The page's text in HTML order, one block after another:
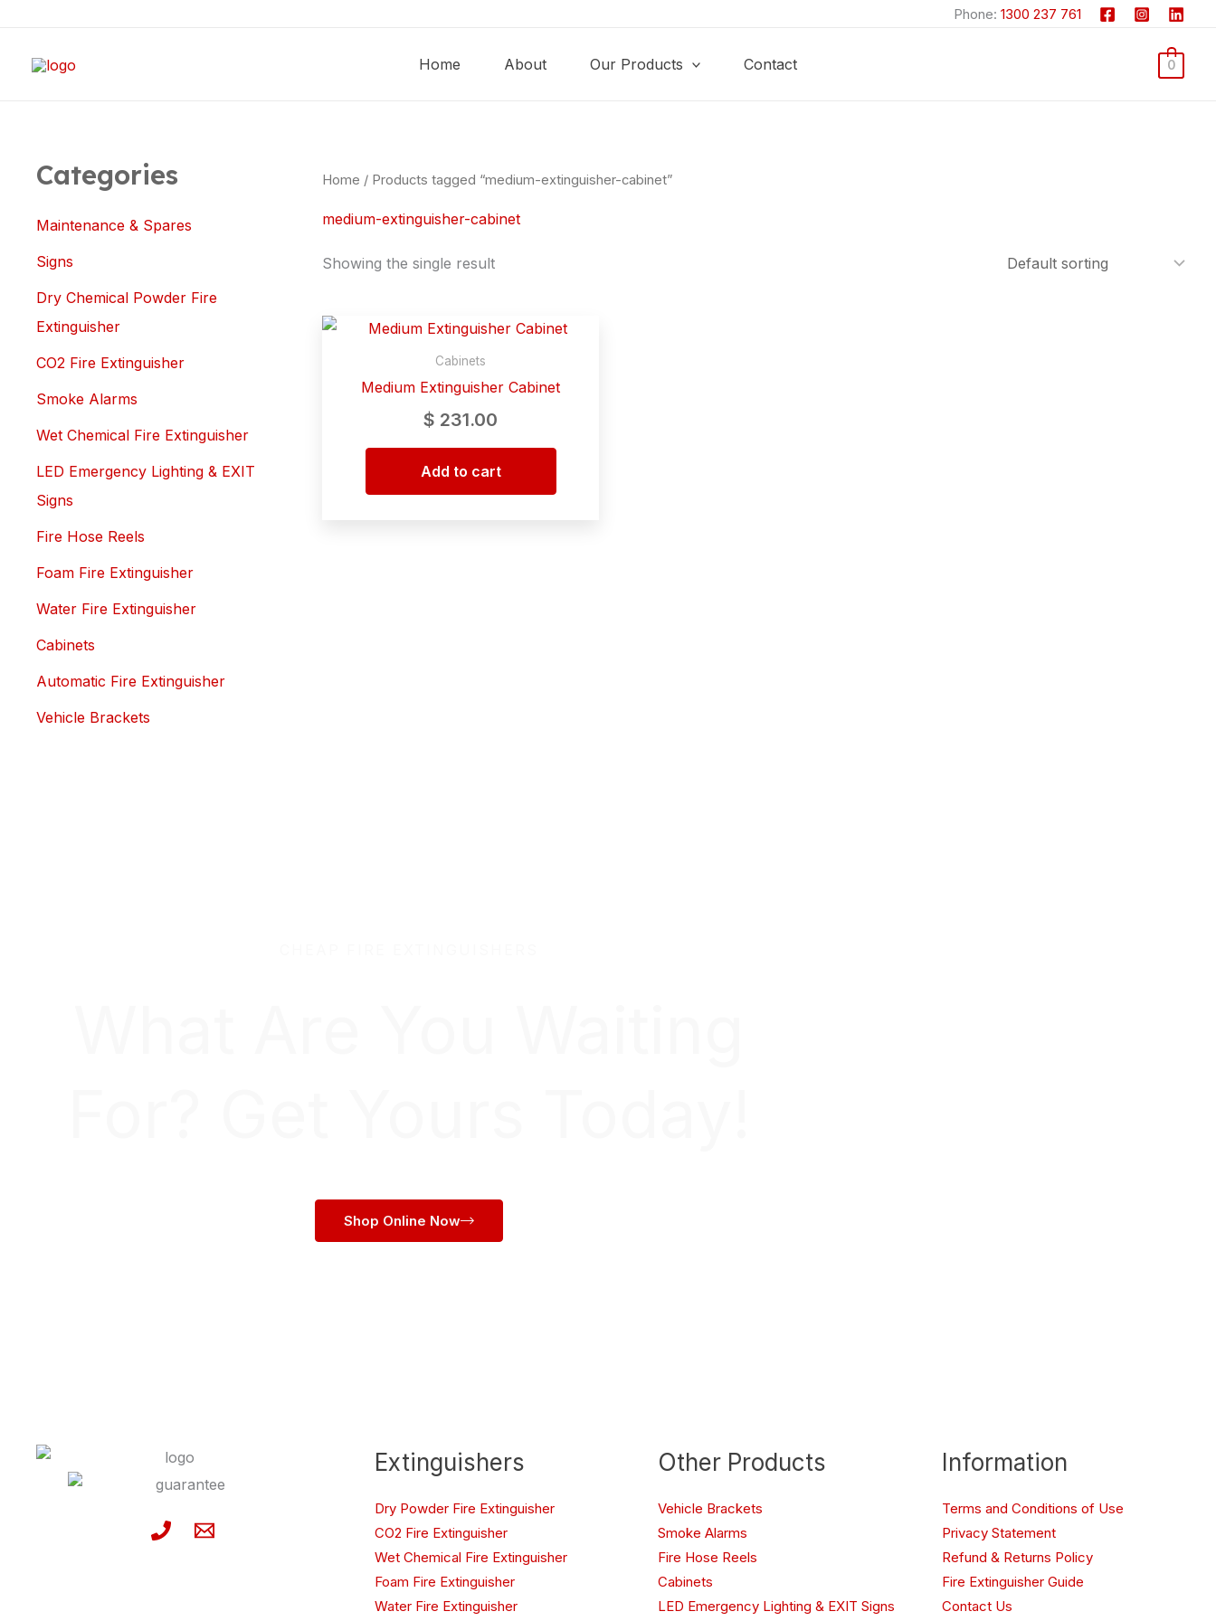
content
Phone: 1300 237 761
Home About Our Products Contact 0
Categories
Maintenance & Spares
Signs
Dry Chemical Powder Fire
Extinguisher
CO2 Fire Extinguisher
Smoke Alarms
Wet Chemical Fire Extinguisher
LED Emergency Lighting & EXIT
Signs
Fire Hose Reels
Foam Fire Extinguisher
Water Fire Extinguisher
Cabinets
Automatic Fire Extinguisher
Vehicle Brackets
Home / Products tagged “medium-extinguisher-cabinet”
medium-extinguisher-cabinet
Showing the single result
Cabinets
Medium Extinguisher Cabinet
$ 231.00
Add to cart
Shop Online Now
Extinguishers
Dry Powder Fire Extinguisher
CO2 Fire Extinguisher
Wet Chemical Fire Extinguisher
Foam Fire Extinguisher
Water Fire Extinguisher
Other Products
Vehicle Brackets
Smoke Alarms
Fire Hose Reels
Cabinets
LED Emergency Lighting & EXIT Signs
Information
Terms and Conditions of Use
Privacy Statement
Refund & Returns Policy
Fire Extinguisher Guide
Contact Us